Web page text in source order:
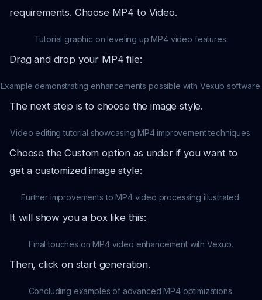
requirements. Choose MP4 to Video.
Tutorial graphic on leveling up MP4 video features.
Drag and drop your MP4 file:
Example demonstrating enhancements possible with Vexub software.
The next step is to choose the image style.
Video editing tutorial showcasing MP4 improvement techniques.
Choose the Custom option as under if you want to
get a customized image style:
Further improvements to MP4 video processing illustrated.
It will show you a box like this:
Final touches on MP4 video enhancement with Vexub.
Then, click on start generation.
Concluding examples of advanced MP4 optimizations.